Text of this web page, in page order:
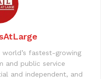
fastest-growing
and public service
and independent, and